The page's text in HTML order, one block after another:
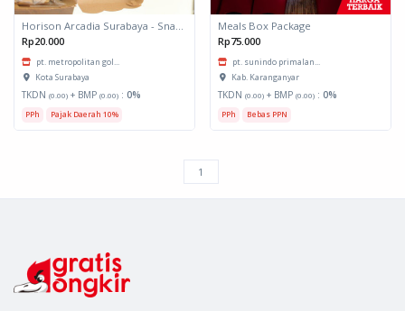
Horison Arcadia Surabaya - Snack Box 1
Rp20.000
pt. metropolitan gol...
Kota Surabaya
TKDN (0.00) + BMP (0.00) : 0%
PPh Pajak Daerah 10%
Meals Box Package
Rp75.000
pt. sunindo primalan...
Kab. Karanganyar
TKDN (0.00) + BMP (0.00) : 0%
PPh Bebas PPN